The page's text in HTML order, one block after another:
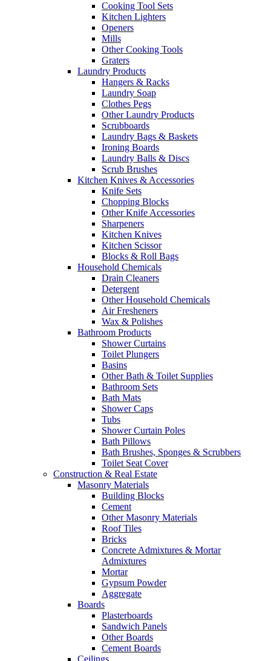
Cooking Tool Sets
Kitchen Lighters
Openers
Mills
Other Cooking Tools
Graters
Laundry Products
Hangers & Racks
Laundry Soap
Clothes Pegs
Other Laundry Products
Scrubboards
Laundry Bags & Baskets
Ironing Boards
Laundry Balls & Discs
Scrub Brushes
Kitchen Knives & Accessories
Knife Sets
Chopping Blocks
Other Knife Accessories
Sharpeners
Kitchen Knives
Kitchen Scissor
Blocks & Roll Bags
Household Chemicals
Drain Cleaners
Detergent
Other Household Chemicals
Air Fresheners
Wax & Polishes
Bathroom Products
Shower Curtains
Toilet Plungers
Basins
Other Bath & Toilet Supplies
Bathroom Sets
Bath Mats
Shower Caps
Tubs
Shower Curtain Poles
Bath Pillows
Bath Brushes, Sponges & Scrubbers
Toilet Seat Cover
Construction & Real Estate
Masonry Materials
Building Blocks
Cement
Other Masonry Materials
Roof Tiles
Bricks
Concrete Admixtures & Mortar
Admixtures
Mortar
Gypsum Powder
Aggregate
Boards
Plasterboards
Sandwich Panels
Other Boards
Cement Boards
Ceilings